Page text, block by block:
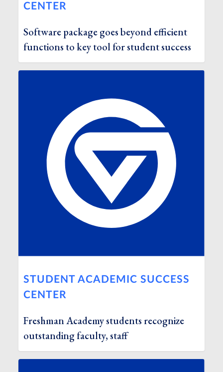
CENTER
Software package goes beyond efficient
functions to key tool for student success
STUDENT ACADEMIC SUCCESS
CENTER
Freshman Academy students recognize
outstanding faculty, staff